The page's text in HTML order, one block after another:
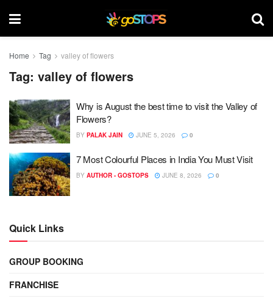
Home Tag valley of flowers
Tag: valley of flowers
Why is August the best time to visit the Valley of
Flowers?
BY PALAK JAIN JUNE 5, 2026 0
7 Most Colourful Places in India You Must Visit
BY AUTHOR - GOSTOPS JUNE 8, 2026 0
Quick Links
GROUP BOOKING
FRANCHISE